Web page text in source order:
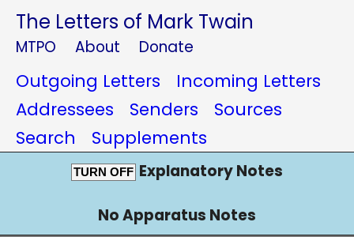
The Letters of Mark Twain
MTPO About Donate
Outgoing Letters
Incoming Letters
Addressees
Senders
Sources
Search
Supplements
TURN OFF Explanatory Notes
No Apparatus Notes